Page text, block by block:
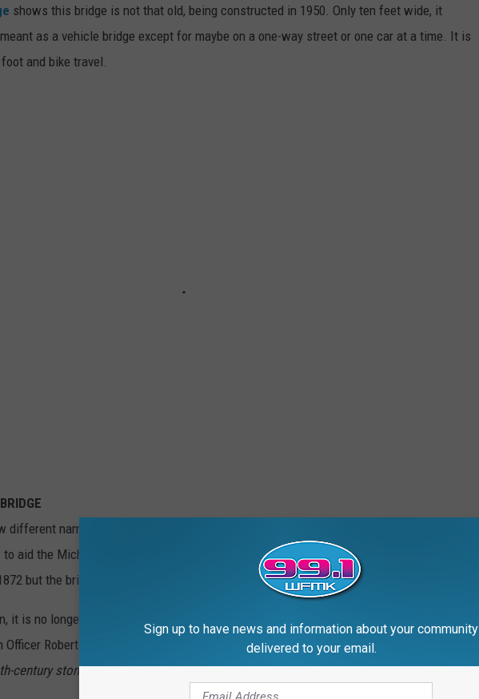
shows this bridge is not that old, being constructed in 1950. Only ten feet wide, it
as a vehicle bridge except for maybe on a one-way street or one car at a time. It is
and bike travel.
names: Indian Lake Road Bridge, Long Lake Bridge, and
aid the Michigan Central Railroad, it's construction year baffles historians: the railroad
but the bridge wasn't built until 20 years later. Why?
it is no longer a railroad track nor is it a road...just a well-worn path. According to State
Robert O. Christensen, it's
“a fine example of stone masonry work and a rare
century stone arch bridge building in Michigan”.
Sign up to have news and information about your community
delivered to your email.